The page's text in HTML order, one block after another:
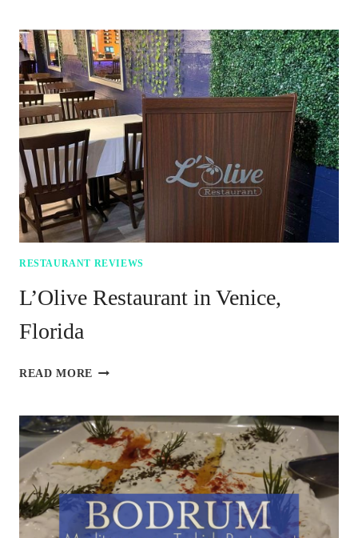
THE
BEST
BARS
AND
HAPPY
HOURS
VENICE
RESTAURANT REVIEWS
L’Olive Restaurant in Venice,
Florida
READ MORE L’OLIVE
VENICE,
FLORIDA